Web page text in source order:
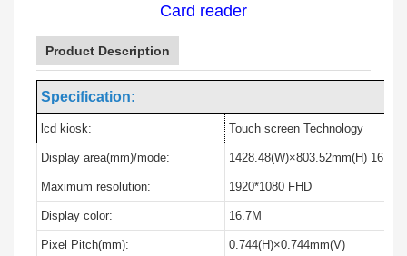
Card reader
Product Description
Specification:
lcd kiosk: Touch screen Technology
Display area(mm)/mode: 1428.48(W)×803.52mm(H) 16:9
Maximum resolution: 1920*1080 FHD
Display color: 16.7M
Pixel Pitch(mm): 0.744(H)×0.744mm(V)